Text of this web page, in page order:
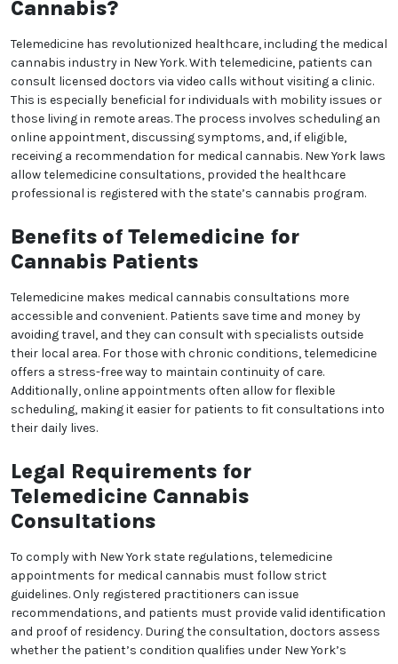
her commitment to patient well-being, and her
treatment. Patients can trust in her expertise,
holistic approach, and compassionate care, knowing
they are in the hands of a true leader in the field of
medical marijuana.
Medical Cannabis?
the medical cannabis industry in New York. With
telemedicine, patients can consult licensed doctors
via video calls without visiting a clinic. This is
especially beneficial for individuals with mobility
issues or those living in remote areas. The process
involves scheduling an online appointment,
discussing symptoms, and, if eligible, receiving a
recommendation for medical cannabis. New York
healthcare professional is registered with the state’s
cannabis program.
Benefits of Telemedicine for
Cannabis Patients
Telemedicine makes medical cannabis consultations
more accessible and convenient. Patients save time
and money by avoiding travel, and they can consult
with specialists outside their local area. For those
with chronic conditions, telemedicine offers a stress-
We heard you are cool but we just want to make sure
You are 18 or older?
No Yes, Let me in